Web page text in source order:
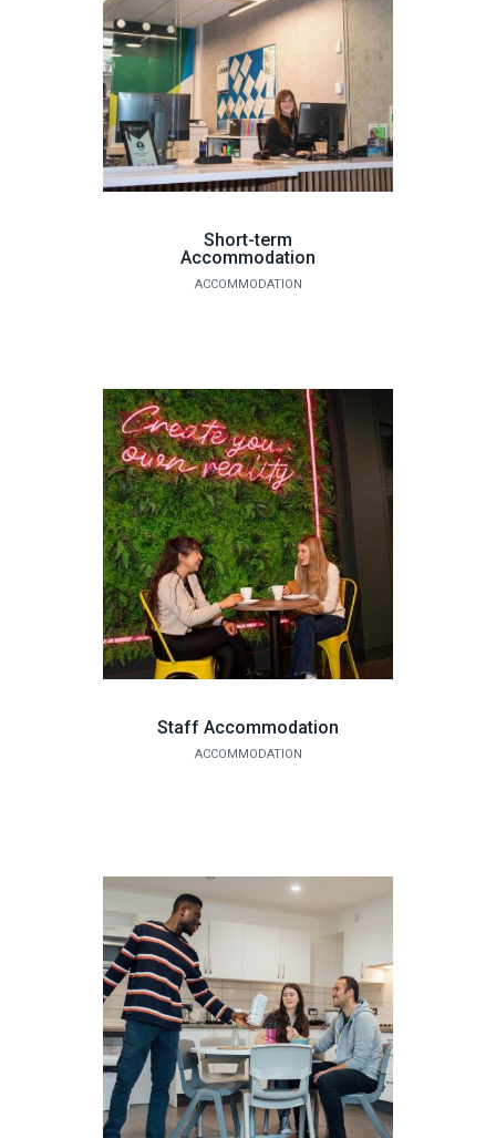
Short-term
Accommodation
ACCOMMODATION
Staff Accommodation
ACCOMMODATION